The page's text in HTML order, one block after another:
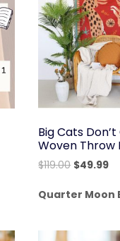
Big Cats
Woven Throw
$119.00 Original
was:
$49.99
is:
Quarter Moon